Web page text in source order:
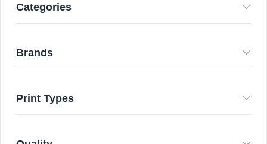
Categories
Brands
Print Types